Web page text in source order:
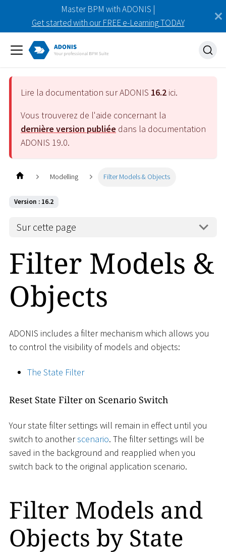
Master BPM with ADONIS |
Get started with our FREE e-Learning TODAY
Lire la documentation sur ADONIS 16.2 ici.
Vous trouverez de l'aide concernant la
dernière version publiée dans la documentation
ADONIS 19.0.
Modelling Filter Models & Objects
Version : 16.2
Sur cette page
Filter Models &
Objects
ADONIS includes a filter mechanism which allows you
to control the visibility of models and objects:
The State Filter
Reset State Filter on Scenario Switch
Your state filter settings will remain in effect until you
switch to anotherscenario. The filter settings will be
saved in the background and reapplied when you
switch back to the original application scenario.
Filter Models and
Objects by State